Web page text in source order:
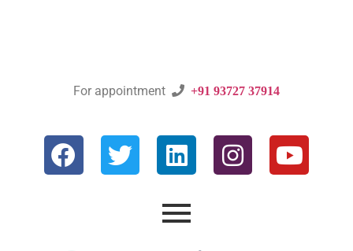
For appointment  +91 93727 37914